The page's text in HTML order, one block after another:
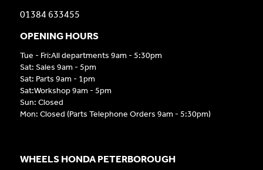
01384 633455
OPENING HOURS
Tue - Fri:All departments 9am - 5:30pm
Sat: Sales 9am - 5pm
Sat: Parts 9am - 1pm
Sat:Workshop 9am - 5pm
Sun: Closed
Mon: Closed (Parts Telephone Orders 9am - 5:30pm)
WHEELS HONDA PETERBOROUGH